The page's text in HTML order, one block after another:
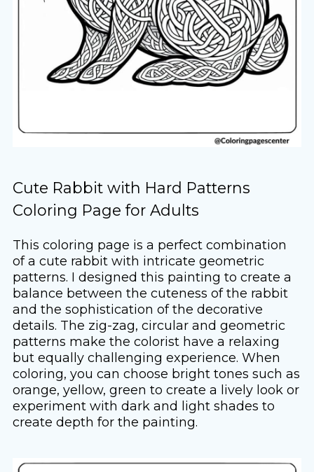
Cute Rabbit with Hard Patterns
Coloring Page for Adults
This coloring page is a perfect combination
of a cute rabbit with intricate geometric
patterns. I designed this painting to create a
balance between the cuteness of the rabbit
and the sophistication of the decorative
details. The zig-zag, circular and geometric
patterns make the colorist have a relaxing
but equally challenging experience. When
coloring, you can choose bright tones such as
orange, yellow, green to create a lively look or
experiment with dark and light shades to
create depth for the painting.